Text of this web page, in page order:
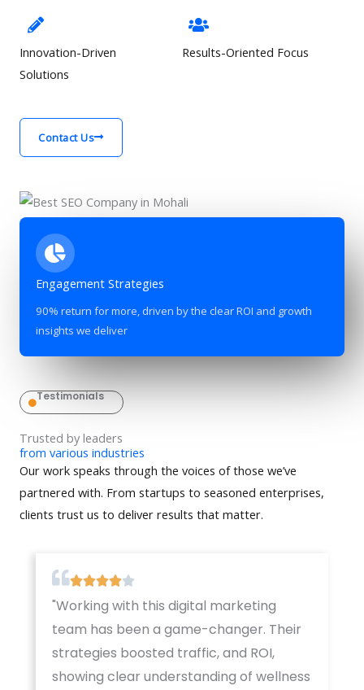
Engagement Strategies
90% return for more, driven by the clear ROI and growth
insights we deliver
Innovation-Driven
Solutions
Results-Oriented Focus
Contact Us
Testimonials
Trusted by leaders
from various industries
Our work speaks through the voices of those we’ve
partnered with. From startups to seasoned enterprises,
clients trust us to deliver results that matter.
"Working with this digital marketing
team has been a game-changer. Their
strategies boosted traffic, and ROI,
showing clear understanding of wellness